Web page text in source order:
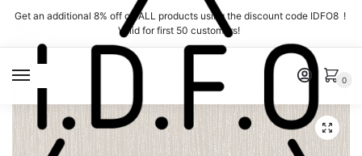
Skip
navigation
Skip
content
Get an additional 8% off on ALL products using the discount code IDFO8 !
Valid for first 50 customers!
0